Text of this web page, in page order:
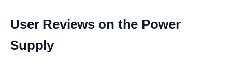
User Reviews on the Power
Supply